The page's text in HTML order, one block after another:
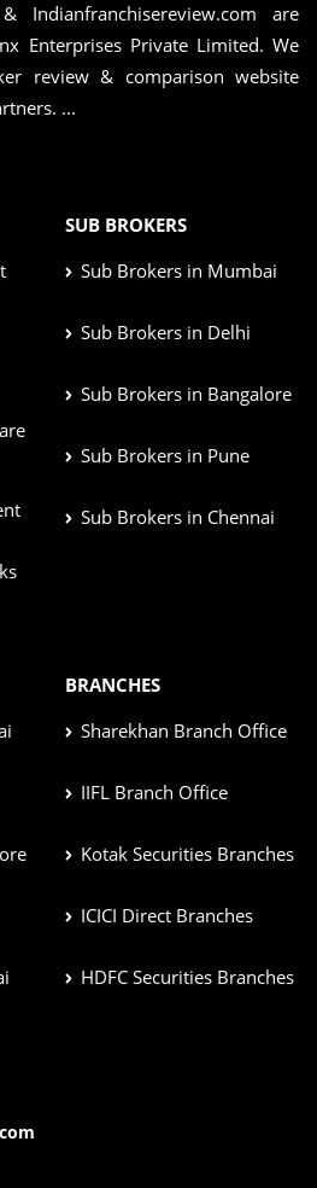
Indianfranchisereview.com are
Enterprises Private Limited. We
review & comparison website
...
SUB BROKERS
Sub Brokers in Mumbai
Sub Brokers in Delhi
Sub Brokers in Bangalore
Sub Brokers in Pune
Sub Brokers in Chennai
BRANCHES
Sharekhan Branch Office
IIFL Branch Office
Kotak Securities Branches
ICICI Direct Branches
HDFC Securities Branches